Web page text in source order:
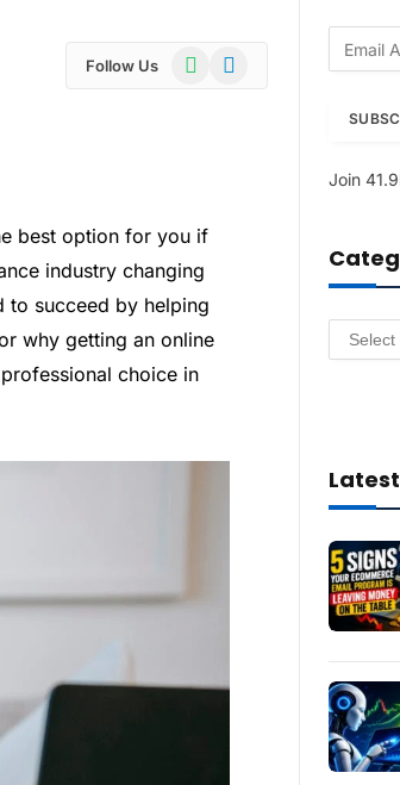
Follow Us WhatsAppTelegram
best option for you if
industry changing
to succeed by helping
why getting an online
choice in
d
e
s
Join